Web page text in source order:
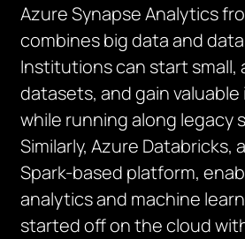
Azure Synapse Analytics
combines big data and
Institutions can start small,
datasets, and gain valuable
while running along legacy
Similarly, Azure Databricks,
Spark-based platform,
analytics and machine
started off on the cloud